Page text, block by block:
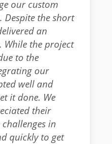
our custom
Despite the short
an
While the project
to the
our
well and
it done. We
their
in
quickly to get